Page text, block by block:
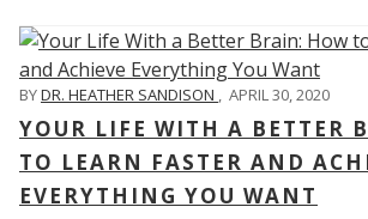
BYDR. HEATHER SANDISON , APRIL 30, 2020
YOUR LIFE WITH A BETTER
TO LEARN FASTER AND
EVERYTHING YOU WANT